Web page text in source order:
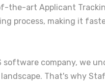
the-art Applicant
process, making it
software company, we
That's why